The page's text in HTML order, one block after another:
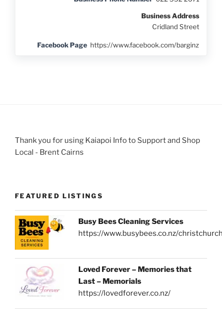
Business Address
Cridland Street
Facebook Page https://www.facebook.com/barginz
Thank you for using Kaiapoi Info to Support and Shop
Local - Brent Cairns
FEATURED LISTINGS
Busy Bees Cleaning Services
https://www.busybees.co.nz/
Loved Forever – Memories that
Last – Memorials
https://lovedforever.co.nz/